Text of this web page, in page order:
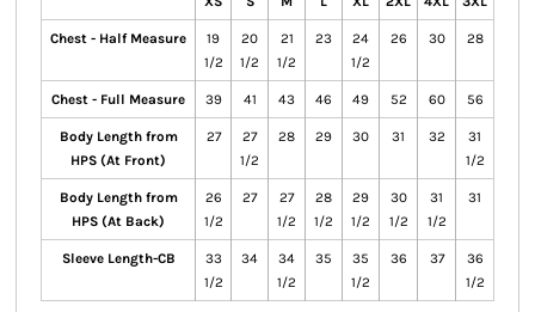
Chest - Half Measure
19
1/2
20
1/2
21
1/2
23
24
1/2
26 30 28
Chest - Full Measure 39 41 43 46 49 52 60 56
Body Length from
HPS (At Front)
27
27
1/2
28 29 30 31 32
31
1/2
Body Length from
HPS (At Back)
26
1/2
27
27
1/2
28
1/2
29
1/2
30
1/2
31
1/2
31
Sleeve Length-CB
33
1/2
34
34
1/2
35
35
1/2
36 37
36
1/2